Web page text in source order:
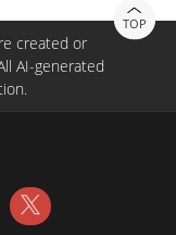
TOP
created or
AI-generated